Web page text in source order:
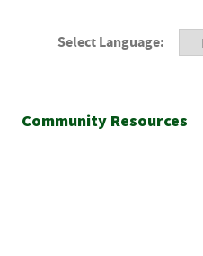
Select Language:
Community Resources